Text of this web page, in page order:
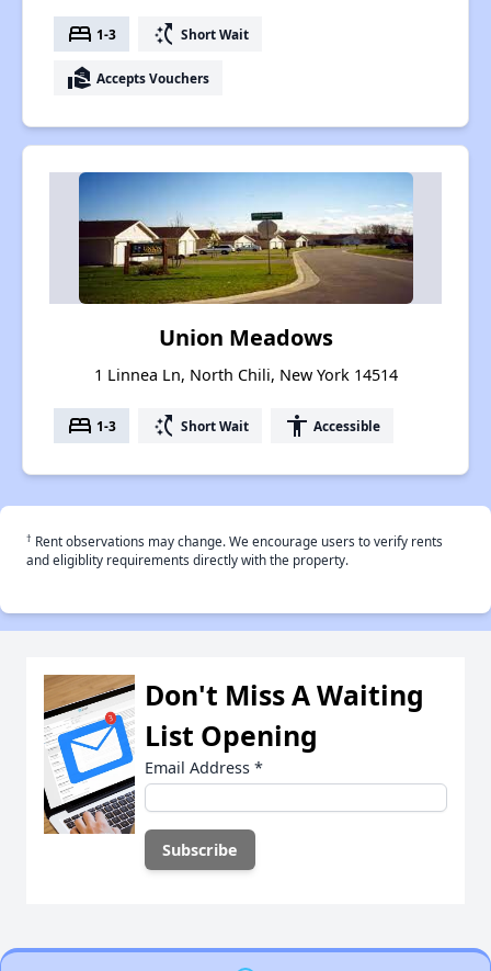
bed 1-3 switch_access_shortcut Short Wait
real_estate_agent Accepts Vouchers
Union Meadows
1 Linnea Ln, North Chili, New York 14514
bed 1-3 switch_access_shortcut Short Wait accessibility Accessible
† Rent observations may change. We encourage users to verify rents
and eligiblity requirements directly with the property.
Don't Miss A Waiting
List Opening
Email Address *